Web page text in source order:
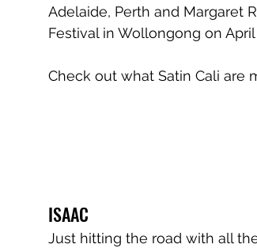
Adelaide, Perth and Margaret
Festival in Wollongong on April
Check out what Satin Cali are
ISAAC
Just hitting the road with all